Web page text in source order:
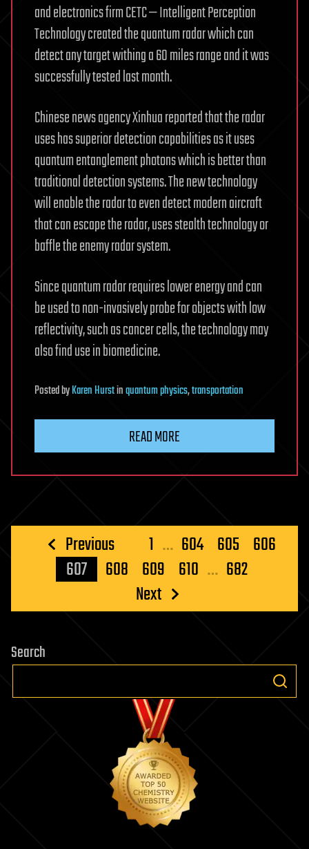
and electronics firm CETC — Intelligent Perception
Technology created the quantum radar which can
detect any target withing a 60 miles range and it was
successfully tested last month.
Chinese news agency Xinhua reported that the radar
uses has superior detection capabilities as it uses
quantum entanglement photons which is better than
traditional detection systems. The new technology
will enable the radar to even detect modern aircraft
that can escape the radar, uses stealth technology or
baffle the enemy radar system.
Since quantum radar requires lower energy and can
be used to non-invasively probe for objects with low
reflectivity, such as cancer cells, the technology may
also find use in biomedicine.
PostedbyKaren Hurstinquantum physics,transportation
READ MORE
Posts
pagination
Previous 1 … 604 605 606
607
608 609 610 … 682
Next
Search